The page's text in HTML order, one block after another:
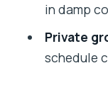
Bhaja
the 2nd
in damp
Private
schedule